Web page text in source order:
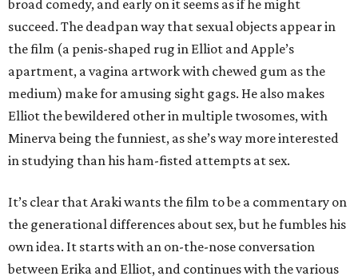
broad comedy, and early on it seems as if he might
succeed. The deadpan way that sexual objects appear in
the film (a penis-shaped rug in Elliot and Apple’s
apartment, a vagina artwork with chewed gum as the
medium) make for amusing sight gags. He also makes
Elliot the bewildered other in multiple twosomes, with
Minerva being the funniest, as she’s way more interested
in studying than his ham-fisted attempts at sex.
It’s clear that Araki wants the film to be a commentary on
the generational differences about sex, but he fumbles his
own idea. It starts with an on-the-nose conversation
between Erika and Elliot, and continues with the various